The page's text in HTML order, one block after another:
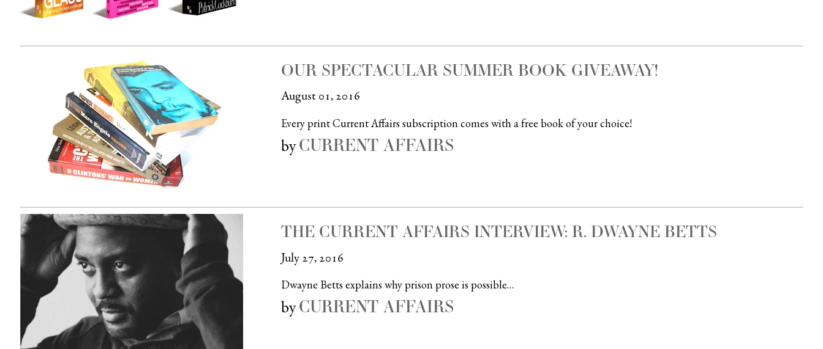
OUR SPECTACULAR SUMMER BOOK GIVEAWAY!
August 01, 2016
Every print Current Affairs subscription comes with a free book of your choice!
byCURRENT AFFAIRS
THE CURRENT AFFAIRS INTERVIEW: R. DWAYNE BETTS
July 27, 2016
Dwayne Betts explains why prison prose is possible…
byCURRENT AFFAIRS